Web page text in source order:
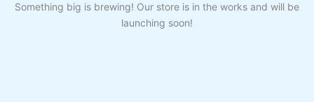
Something big is brewing! Our store is in the works and will be
launching soon!